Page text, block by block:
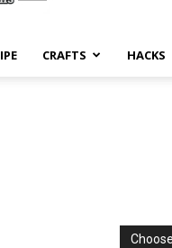
CRAFTS HACKS